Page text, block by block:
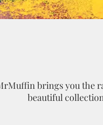
brings you the
beautiful